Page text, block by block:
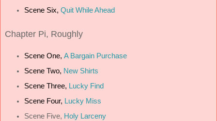
Scene Six, Quit While Ahead
Chapter Pi, Roughly
Scene One, A Bargain Purchase
Scene Two, New Shirts
Scene Three, Lucky Find
Scene Four, Lucky Miss
Scene Five, Holy Larceny